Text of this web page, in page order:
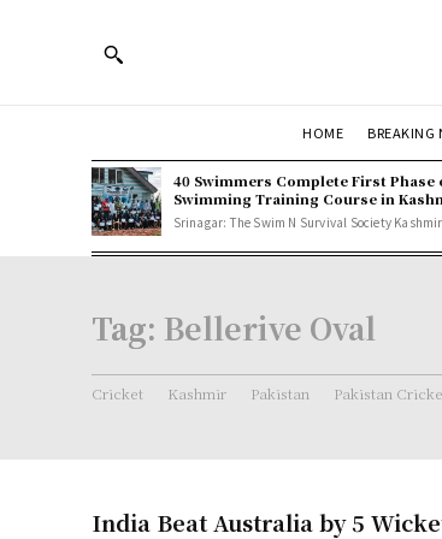
HOME BREAKING
40 Swimmers Complete First Phase
Swimming Training Course in
Srinagar: The Swim N Survival Society
Tag: Bellerive Oval
Cricket Kashmir Pakistan Pakistan
India Beat Australia by 5